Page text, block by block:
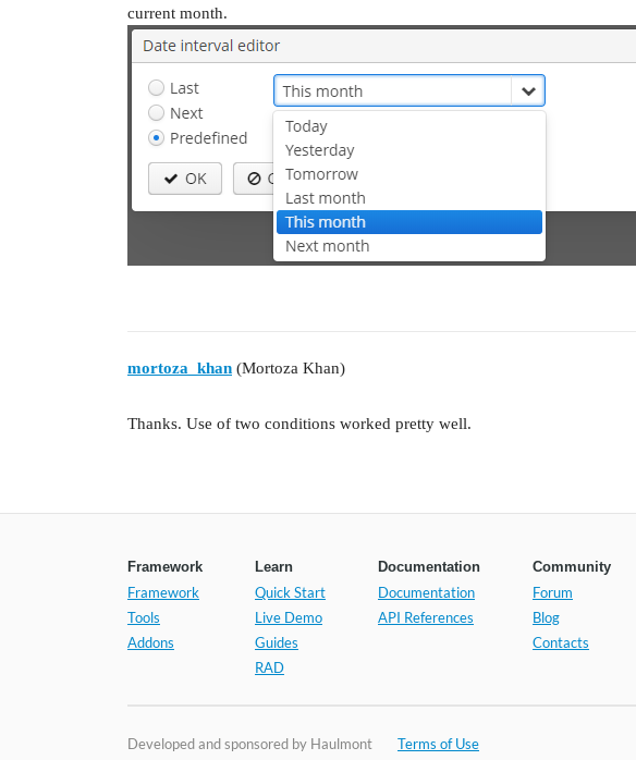
current month.
mortoza_khan (Mortoza Khan)
Thanks. Use of two conditions worked pretty well.
Framework
Framework
Tools
Addons
Learn
Quick Start
Live Demo
Guides
RAD
Documentation
Documentation
API References
Community
Forum
Blog
Contacts
Developed and sponsored by Haulmont Terms of Use